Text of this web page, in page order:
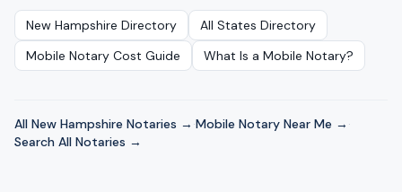
New Hampshire Directory
All States Directory
Mobile Notary Cost Guide
What Is a Mobile Notary?
All New Hampshire Notaries → ·Mobile Notary Near Me → ·
Search All Notaries →